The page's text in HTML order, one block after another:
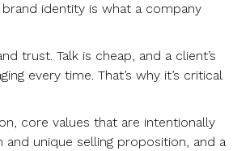
identity is what a company
trust. Talk is cheap, and a client’s
every time. That’s why it’s critical
core values that are intentionally
unique selling proposition, and a